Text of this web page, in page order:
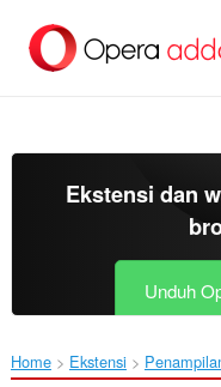
konten
Ekstensi dan
Unduh
Home Ekstensi